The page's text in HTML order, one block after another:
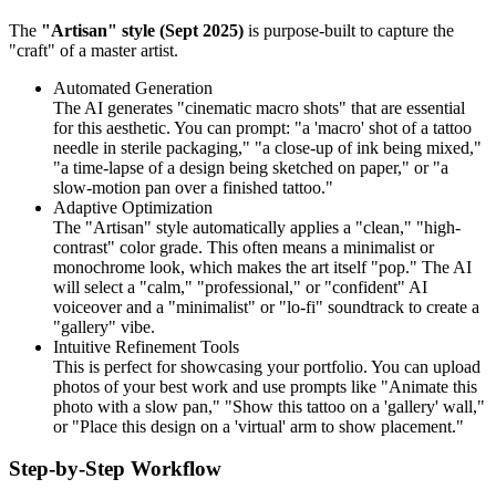
The "Artisan" style (Sept 2025) is purpose-built to capture the
"craft" of a master artist.
Automated Generation
The AI generates "cinematic macro shots" that are essential
for this aesthetic. You can prompt: "a 'macro' shot of a tattoo
needle in sterile packaging," "a close-up of ink being mixed,"
"a time-lapse of a design being sketched on paper," or "a
slow-motion pan over a finished tattoo."
Adaptive Optimization
The "Artisan" style automatically applies a "clean," "high-
contrast" color grade. This often means a minimalist or
monochrome look, which makes the art itself "pop." The AI
will select a "calm," "professional," or "confident" AI
voiceover and a "minimalist" or "lo-fi" soundtrack to create a
"gallery" vibe.
Intuitive Refinement Tools
This is perfect for showcasing your portfolio. You can upload
photos of your best work and use prompts like "Animate this
photo with a slow pan," "Show this tattoo on a 'gallery' wall,"
or "Place this design on a 'virtual' arm to show placement."
Step-by-Step Workflow